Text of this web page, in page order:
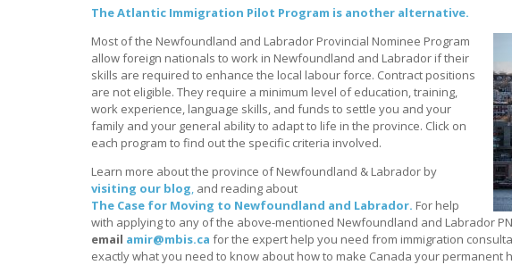
The Atlantic Immigration Pilot Program is another alternative.
Most of the Newfoundland and Labrador Provincial Nominee Program
allow foreign nationals to work in Newfoundland and Labrador if their
skills are required to enhance the local labour force. Contract positions
are not eligible. They require a minimum level of education, training,
work experience, language skills, and funds to settle you and your
family and your general ability to adapt to life in the province. Click on
each program to find out the specific criteria involved.
Learn more about the province of Newfoundland & Labrador by
visiting our blog, and reading about
The Case for Moving to Newfoundland and Labrador. For help
with applying to any of the above-mentioned Newfoundland and Labrador
email amir@mbis.ca for the expert help you need from immigration
exactly what you need to know about how to make Canada your permanent